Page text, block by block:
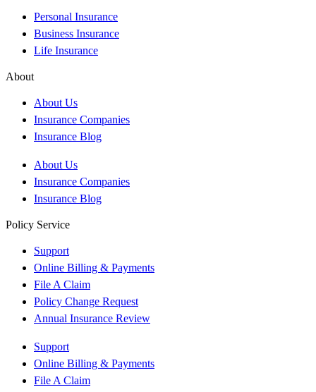
Personal Insurance
Business Insurance
Life Insurance
About
About Us
Insurance Companies
Insurance Blog
About Us
Insurance Companies
Insurance Blog
Policy Service
Support
Online Billing & Payments
File A Claim
Policy Change Request
Annual Insurance Review
Support
Online Billing & Payments
File A Claim